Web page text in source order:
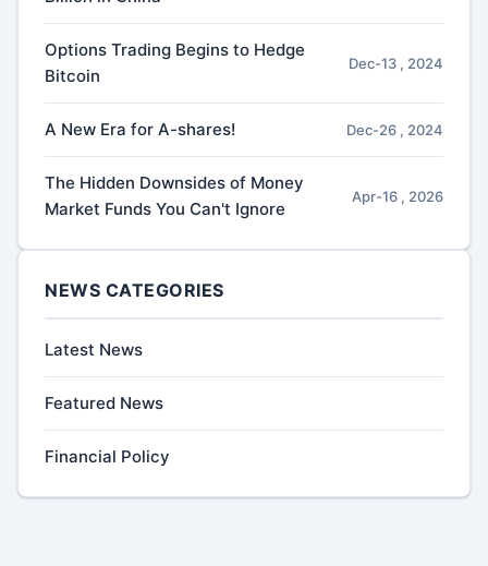
Options Trading Begins to Hedge
Bitcoin
Dec-13 , 2024
A New Era for A-shares! Dec-26 , 2024
The Hidden Downsides of Money
Market Funds You Can't Ignore
Apr-16 , 2026
NEWS CATEGORIES
Latest News
Featured News
Financial Policy